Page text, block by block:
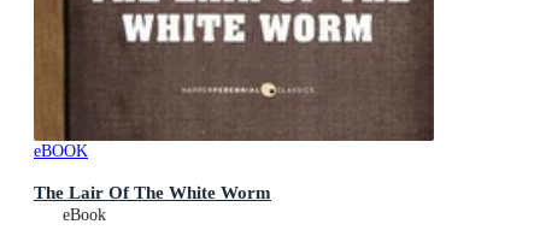
eBOOK
The Lair Of The White Worm
eBook